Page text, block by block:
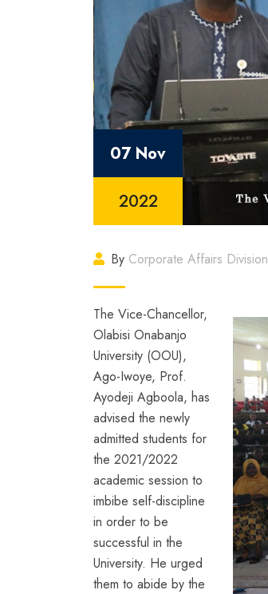
07 Nov
2022
By Corporate Affairs Division
The Vice-Chancellor,
Olabisi Onabanjo
University (OOU),
Ago-Iwoye, Prof.
Ayodeji Agboola, has
advised the newly
admitted students for
the 2021/2022
academic session to
imbibe self-discipline
in order to be
successful in the
University. He urged
them to abide by the